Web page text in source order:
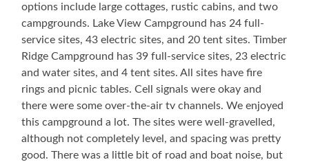
options include large cottages, rustic cabins, and two
campgrounds. Lake View Campground has 24 full-
service sites, 43 electric sites, and 20 tent sites. Timber
Ridge Campground has 39 full-service sites, 23 electric
and water sites, and 4 tent sites. All sites have fire
rings and picnic tables. Cell signals were okay and
there were some over-the-air tv channels. We enjoyed
this campground a lot. The sites were well-gravelled,
although not completely level, and spacing was pretty
good. There was a little bit of road and boat noise, but